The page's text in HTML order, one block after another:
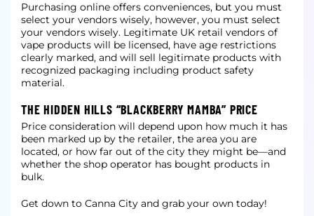
Purchasing online offers conveniences, but you must
select your vendors wisely, however, you must select
your vendors wisely. Legitimate UK retail vendors of
vape products will be licensed, have age restrictions
clearly marked, and will sell legitimate products with
recognized packaging including product safety
material.
THE HIDDEN HILLS “BLACKBERRY MAMBA” PRICE
Price consideration will depend upon how much it has
been marked up by the retailer, the area you are
located, or how far out of the city they might be—and
whether the shop operator has bought products in
bulk.
Get down to Canna City and grab your own today!